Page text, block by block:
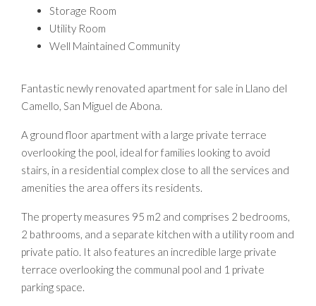
Storage Room
Utility Room
Well Maintained Community
Fantastic newly renovated apartment for sale in Llano del
Camello, San Miguel de Abona.
A ground floor apartment with a large private terrace
overlooking the pool, ideal for families looking to avoid
stairs, in a residential complex close to all the services and
amenities the area offers its residents.
The property measures 95 m2 and comprises 2 bedrooms,
2 bathrooms, and a separate kitchen with a utility room and
private patio. It also features an incredible large private
terrace overlooking the communal pool and 1 private
parking space.